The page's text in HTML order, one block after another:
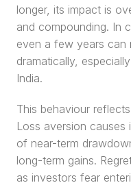
longer, its impact is
and compounding. In
even a few years can
dramatically,
India.
This behaviour
Loss aversion
of near-term
long-term gains.
as investors fear